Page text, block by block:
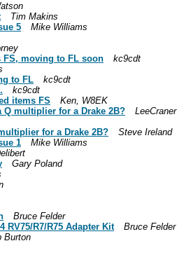
Tim Makins
5
Mike Williams
FS, moving to FL soon
kc9cdt
to FL
kc9cdt
kc9cdt
items FS
Ken, W8EK
multiplier for a Drake 2B?
LeeCraner
for a Drake 2B?
Steve Ireland
1
Mike Williams
Gary Poland
Bruce Felder
RV75/R7/R75 Adapter Kit
Bruce Felder
Burton